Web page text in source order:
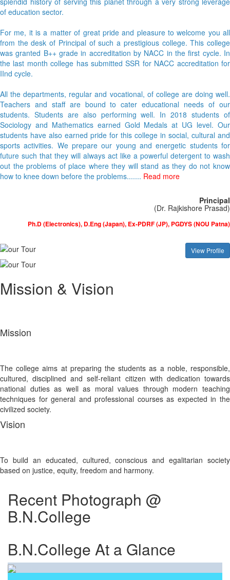
of education sector.
For me, it is a matter of great pride and pleasure to welcome you all
from the desk of Principal of such a prestigious college. This college
was granted B++ grade in accreditation by NACC in the first cycle. In
the last month college has submitted SSR for NACC accreditation for
IInd cycle.
All the departments, regular and vocational, of college are doing well.
Teachers and staff are bound to cater educational needs of our
students. Students are also performing well. In 2018 students of
Sociology and Mathematics earned Gold Medals at UG level. Our
students have also earned pride for this college in social, cultural and
sports activities. We prepare our young and energetic students for
future such that they will always act like a powerful detergent to wash
out the problems of place where they will stand as they do not know
how to knee down before the problems....... Read more
Principal
(Dr. Rajkishore Prasad)
Ph.D (Electronics), D.Eng (Japan), Ex-PDRF (JP), PGDYS (NOU Patna)
View Profile
Mission & Vision
Mission
The college aims at preparing the students as a noble, responsible,
cultured, disciplined and self-reliant citizen with dedication towards
national duties as well as moral values through modern teaching
techniques for general and professional courses as expected in the
civilized society.
Vision
To build an educated, cultured, conscious and egalitarian society
based on justice, equity, freedom and harmony.
Recent Photograph @
B.N.College
B.N.College At a Glance